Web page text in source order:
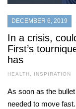
DECEMBER 6, 2019
In a crisis,
First’s
has
HEALTH, INSPIRATION
As soon as the
needed to move